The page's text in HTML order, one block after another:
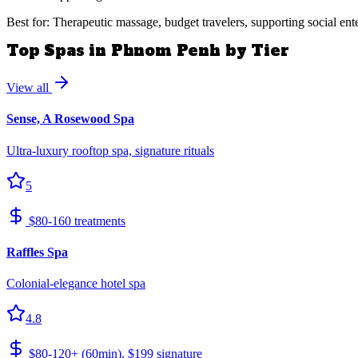
Best for: Therapeutic massage, budget travelers, supporting social
Top Spas in Phnom Penh by Tier
View all
Sense, A Rosewood Spa
Ultra-luxury rooftop spa, signature rituals
5
$80-160 treatments
Raffles Spa
Colonial-elegance hotel spa
4.8
$80-120+ (60min), $199 signature